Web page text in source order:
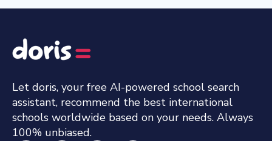
Let doris, your free AI-powered school search
assistant, recommend the best international
schools worldwide based on your needs. Always
100% unbiased.